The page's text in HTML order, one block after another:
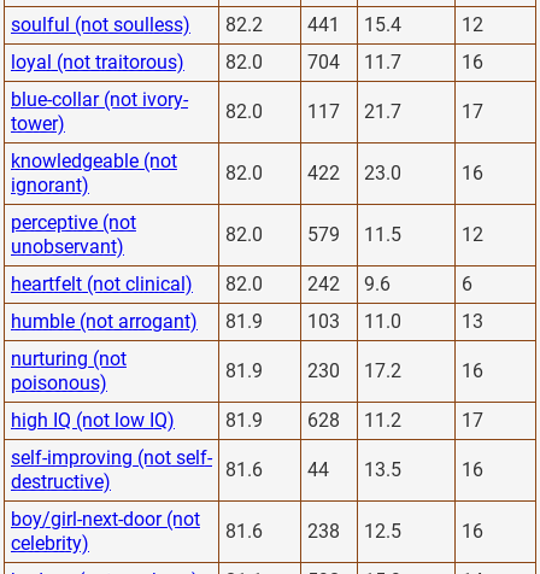
soulful (not soulless)
82.2 441 15.4
12
loyal (not traitorous)
82.0 704 11.7
16
blue-collar (not ivory-
tower)
82.0 117 21.7 17
knowledgeable (not
ignorant)
82.0 422 23.0 16
perceptive (not
unobservant)
82.0 579 11.5 12
heartfelt (not clinical) 82.0 242 9.6
6
humble (not arrogant)
81.9 103 11.0
13
nurturing (not
poisonous)
81.9 230 17.2 16
high IQ (not low IQ) 81.9 628 11.2
17
self-improving (not self-
destructive)
81.6 44 13.5 16
boy/girl-next-door (not
celebrity)
81.6 238 12.5 16